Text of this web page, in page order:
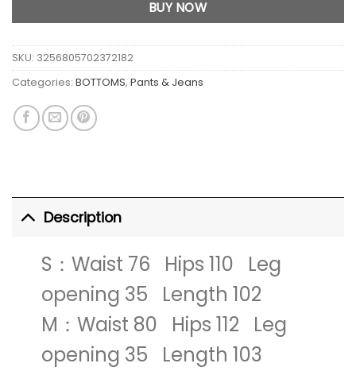
BUY NOW
SKU: 3256805702372182
Categories: BOTTOMS, Pants & Jeans
Description
S：Waist 76 Hips 110 Leg
opening 35 Length 102
M：Waist 80 Hips 112 Leg
opening 35 Length 103